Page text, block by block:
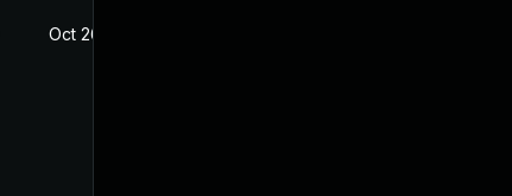
Oct 26, 2018